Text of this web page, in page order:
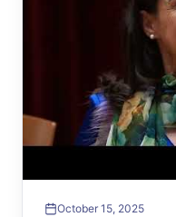
October 15, 2025